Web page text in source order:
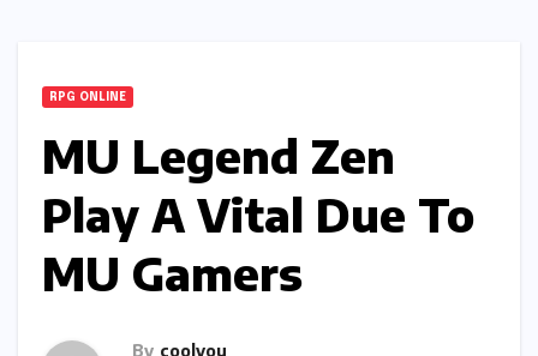
RPG ONLINE
MU Legend Zen
Play A Vital Due To
MU Gamers
By coolyou